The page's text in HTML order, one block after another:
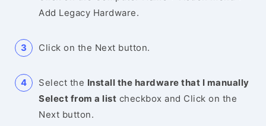
Add Legacy Hardware.
Click on the Next button.
Select the Install the hardware that I manually
Select from a list checkbox and Click on the
Next button.